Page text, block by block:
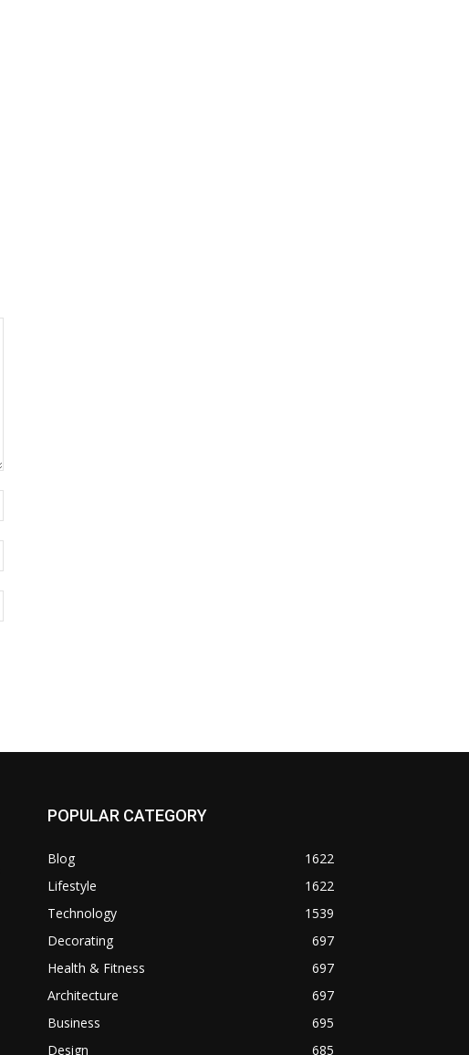
POPULAR CATEGORY
Blog
1622
Lifestyle
1622
Technology
1539
Decorating
697
Health & Fitness
697
Architecture
697
Business
695
Design
685